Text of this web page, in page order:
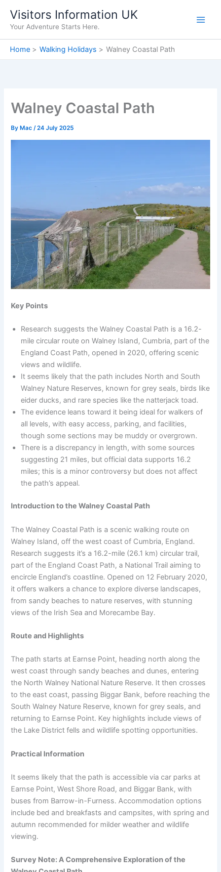
content
Visitors Information UK
Your Adventure Starts Here.
Home Walking Holidays Walney Coastal Path
Walney Coastal Path
By Mac/24 July 2025
Key Points
Research suggests the Walney Coastal Path is a 16.2-
mile circular route on Walney Island, Cumbria, part of the
England Coast Path, opened in 2020, offering scenic
views and wildlife.
It seems likely that the path includes North and South
Walney Nature Reserves, known for grey seals, birds like
eider ducks, and rare species like the natterjack toad.
The evidence leans toward it being ideal for walkers of
all levels, with easy access, parking, and facilities,
though some sections may be muddy or overgrown.
There is a discrepancy in length, with some sources
suggesting 21 miles, but official data supports 16.2
miles; this is a minor controversy but does not affect
the path’s appeal.
Introduction to the Walney Coastal Path
The Walney Coastal Path is a scenic walking route on
Walney Island, off the west coast of Cumbria, England.
Research suggests it’s a 16.2-mile (26.1 km) circular trail,
part of the England Coast Path, a National Trail aiming to
encircle England’s coastline. Opened on 12 February 2020,
it offers walkers a chance to explore diverse landscapes,
from sandy beaches to nature reserves, with stunning
views of the Irish Sea and Morecambe Bay.
Route and Highlights
The path starts at Earnse Point, heading north along the
west coast through sandy beaches and dunes, entering
the North Walney National Nature Reserve. It then crosses
to the east coast, passing Biggar Bank, before reaching the
South Walney Nature Reserve, known for grey seals, and
returning to Earnse Point. Key highlights include views of
the Lake District fells and wildlife spotting opportunities.
Practical Information
It seems likely that the path is accessible via car parks at
Earnse Point, West Shore Road, and Biggar Bank, with
buses from Barrow-in-Furness. Accommodation options
include bed and breakfasts and campsites, with spring and
autumn recommended for milder weather and wildlife
viewing.
Survey Note: A Comprehensive Exploration of the